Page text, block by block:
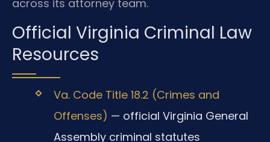
across its attorney team.
Official Virginia Criminal Law
Resources
Va. Code Title 18.2 (Crimes and
Offenses) — official Virginia General
Assembly criminal statutes